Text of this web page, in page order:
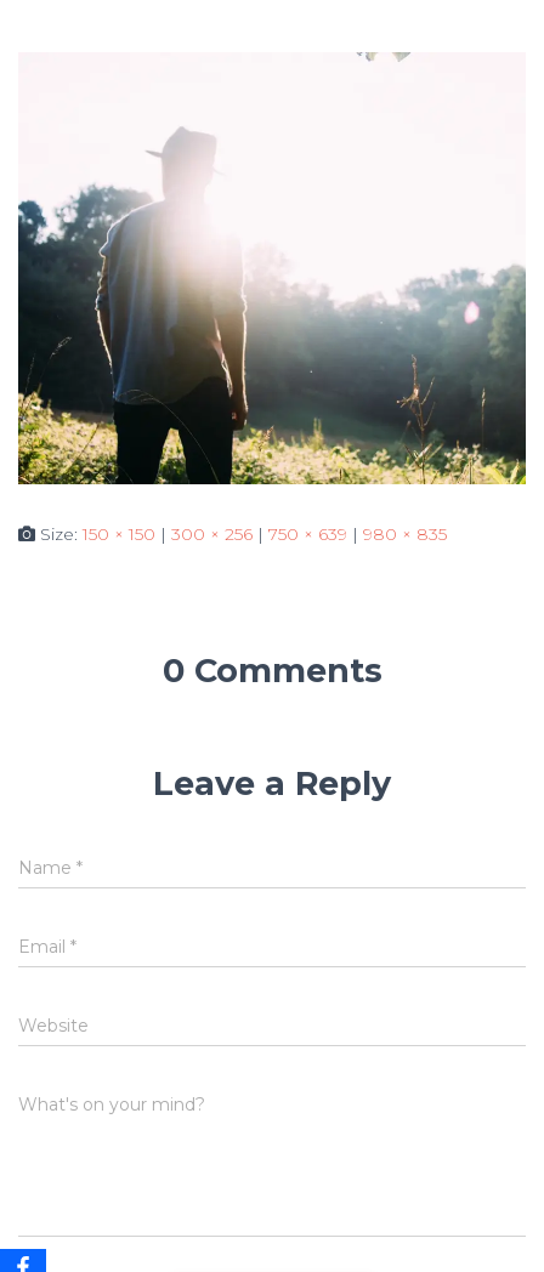
Size:150 × 150 | 300 × 256 | 750 × 639 | 980 × 835
0 Comments
Leave a Reply
Name *
Email *
Website
What's on your mind?